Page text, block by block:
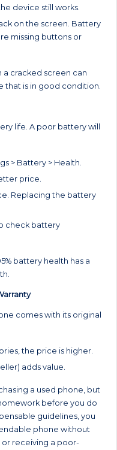
device still works.
on the screen. Battery
missing buttons or
a cracked screen can
that is in good condition.
life. A poor battery will
> Battery > Health.
price.
Replacing the battery
check battery
battery health has a
comes with its original
the price is higher.
adds value.
a used phone, but
before you do
guidelines, you
phone without
receiving a poor-